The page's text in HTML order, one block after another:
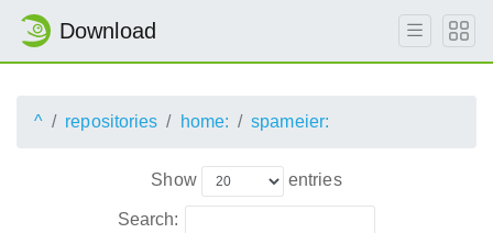
Download
^ repositories home: spameier:
Show entries
Search: